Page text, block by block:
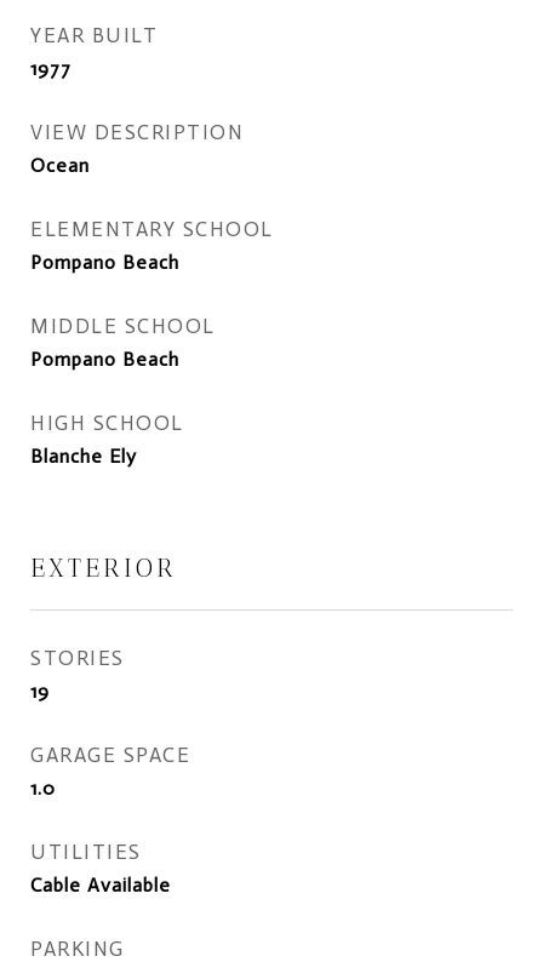
YEAR BUILT
1977
VIEW DESCRIPTION
Ocean
ELEMENTARY SCHOOL
Pompano Beach
MIDDLE SCHOOL
Pompano Beach
HIGH SCHOOL
Blanche Ely
EXTERIOR
STORIES
19
GARAGE SPACE
1.0
UTILITIES
Cable Available
PARKING